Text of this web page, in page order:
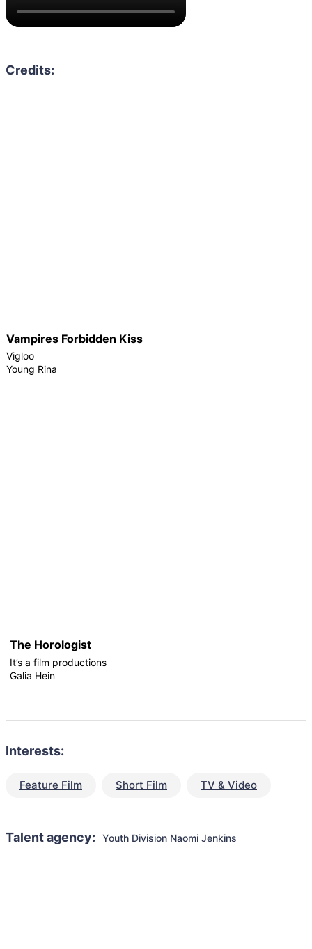
Vampires Forbidden Kiss
Vigloo
Young Rina
The Horologist
It’s a film productions
Galia Hein
Interests:
Feature Film Short Film TV & Video
Talent agency: Youth Division Naomi Jenkins